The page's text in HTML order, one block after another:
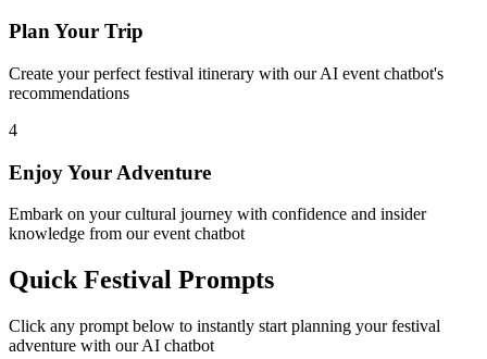
Plan Your Trip
Create your perfect festival itinerary with our AI event chatbot's
recommendations
4
Enjoy Your Adventure
Embark on your cultural journey with confidence and insider
knowledge from our event chatbot
Quick Festival Prompts
Click any prompt below to instantly start planning your festival
adventure with our AI chatbot